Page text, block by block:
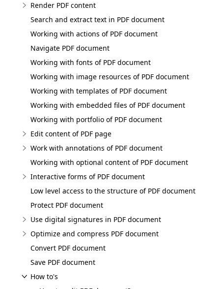
Render PDF content
Search and extract text in PDF document
Working with actions of PDF document
Navigate PDF document
Working with fonts of PDF document
Working with image resources of PDF document
Working with templates of PDF document
Working with embedded files of PDF document
Working with portfolio of PDF document
Edit content of PDF page
Work with annotations of PDF document
Working with optional content of PDF document
Interactive forms of PDF document
Low level access to the structure of PDF document
Protect PDF document
Use digital signatures in PDF document
Optimize and compress PDF document
Convert PDF document
Save PDF document
How to's